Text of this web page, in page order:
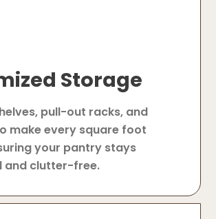
Storage
pull-out racks, and
make every square foot
your pantry stays
and clutter-free.